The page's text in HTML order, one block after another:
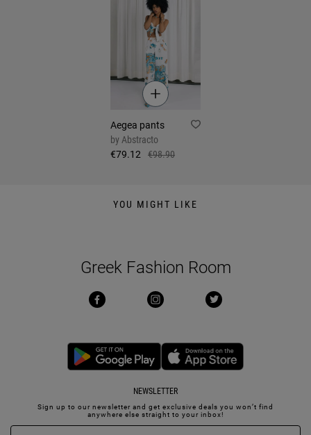
Aegea pants
by Abstracto
€79.12
€98.90
YOU MIGHT LIKE
Greek Fashion Room
NEWSLETTER
Sign up to our newsletter and get exclusive deals you won’t find
anywhere else straight to your inbox!